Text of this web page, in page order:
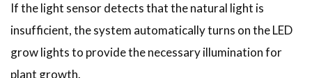
If the light sensor detects that the natural light is
insufficient, the system automatically turns on the LED
grow lights to provide the necessary illumination for
plant growth.